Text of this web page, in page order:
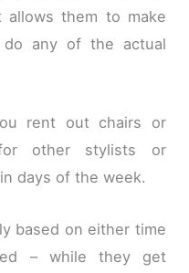
allows them to make
any of the actual
rent out chairs or
other stylists or
days of the week.
based on either time
– while they get